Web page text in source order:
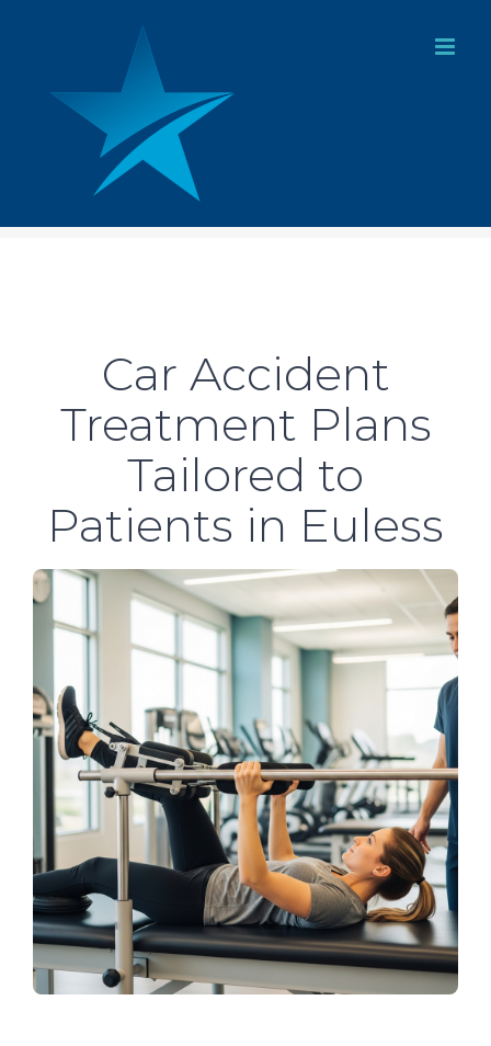
content
Car Accident
Treatment Plans
Tailored to
Patients in Euless